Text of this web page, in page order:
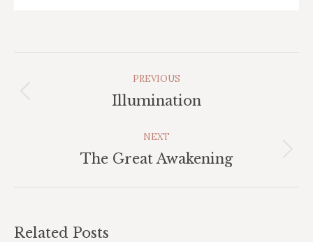
PREVIOUS
Previous
Illumination
NEXT
Next
The Great Awakening
Related Posts